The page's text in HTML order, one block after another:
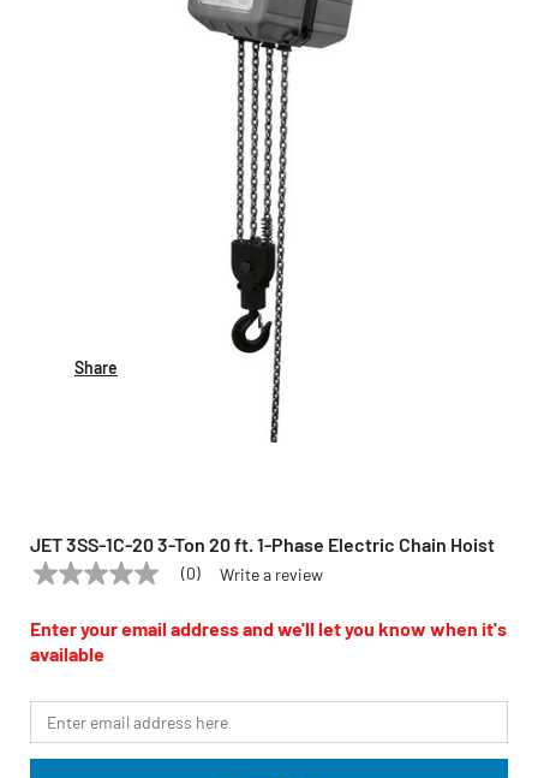
Share
JET 3SS-1C-20 3-Ton 20 ft. 1-Phase Electric Chain Hoist
JET Model:3SS-1C-20
No
value
Same
page
(0) Write a review
Enter your email address and we'll let you know when it's
available
*Email